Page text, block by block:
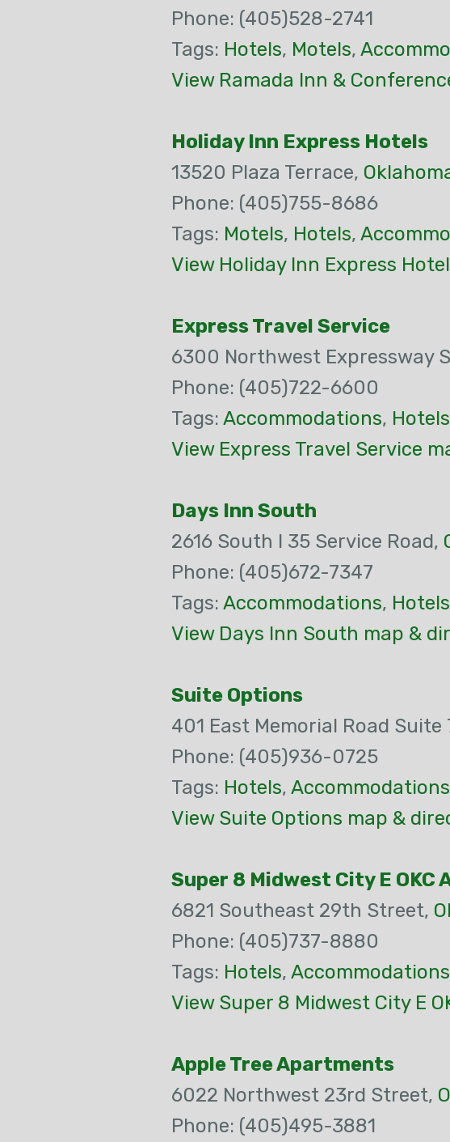
Phone: (405)528-2741
Tags: Hotels, Motels,
View Ramada Inn &
Holiday Inn Express Hotels
13520 Plaza Terrace,
Phone: (405)755-8686
Tags: Motels, Hotels,
View Holiday Inn Express
Express Travel Service
6300 Northwest Expressway
Phone: (405)722-6600
Tags: Accommodations, Hotels
View Express Travel Service
Days Inn South
2616 South I 35 Service Road,
Phone: (405)672-7347
Tags: Accommodations, Hotels
View Days Inn South map &
Suite Options
401 East Memorial Road Suite
Phone: (405)936-0725
Tags: Hotels, Accommodations
View Suite Options map &
Super 8 Midwest City E OKC
6821 Southeast 29th Street,
Phone: (405)737-8880
Tags: Hotels, Accommodations
View Super 8 Midwest City E
Apple Tree Apartments
6022 Northwest 23rd Street,
Phone: (405)495-3881